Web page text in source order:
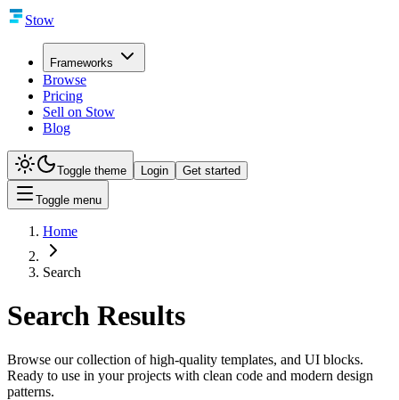
Stow
Frameworks
Browse
Pricing
Sell on Stow
Blog
Toggle theme Login Get started
Toggle menu
Home
Search
Search Results
Browse our collection of high-quality templates, and UI blocks.
Ready to use in your projects with clean code and modern design
patterns.